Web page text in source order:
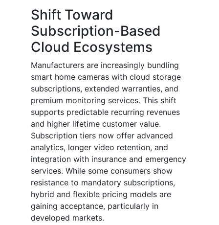
Shift Toward
Subscription-Based
Cloud Ecosystems
Manufacturers are increasingly bundling
smart home cameras with cloud storage
subscriptions, extended warranties, and
premium monitoring services. This shift
supports predictable recurring revenues
and higher lifetime customer value.
Subscription tiers now offer advanced
analytics, longer video retention, and
integration with insurance and emergency
services. While some consumers show
resistance to mandatory subscriptions,
hybrid and flexible pricing models are
gaining acceptance, particularly in
developed markets.